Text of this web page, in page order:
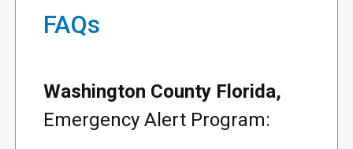
FAQs
Washington County Florida,
Emergency Alert Program: